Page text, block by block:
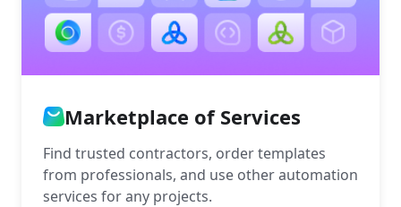
Marketplace of Services
Find trusted contractors, order templates
from professionals, and use other automation
services for any projects.